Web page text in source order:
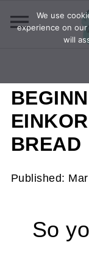
BREAD
Published:
So
We use
experience on
will